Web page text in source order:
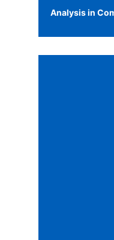
Analysis in